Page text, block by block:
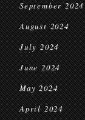
September 2024
August 2024
July 2024
June 2024
May 2024
April 2024